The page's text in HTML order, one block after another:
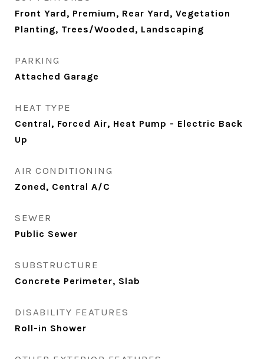
Front Yard, Premium, Rear Yard, Vegetation
Planting, Trees/Wooded, Landscaping
PARKING
Attached Garage
HEAT TYPE
Central, Forced Air, Heat Pump - Electric Back
Up
AIR CONDITIONING
Zoned, Central A/C
SEWER
Public Sewer
SUBSTRUCTURE
Concrete Perimeter, Slab
DISABILITY FEATURES
Roll-in Shower